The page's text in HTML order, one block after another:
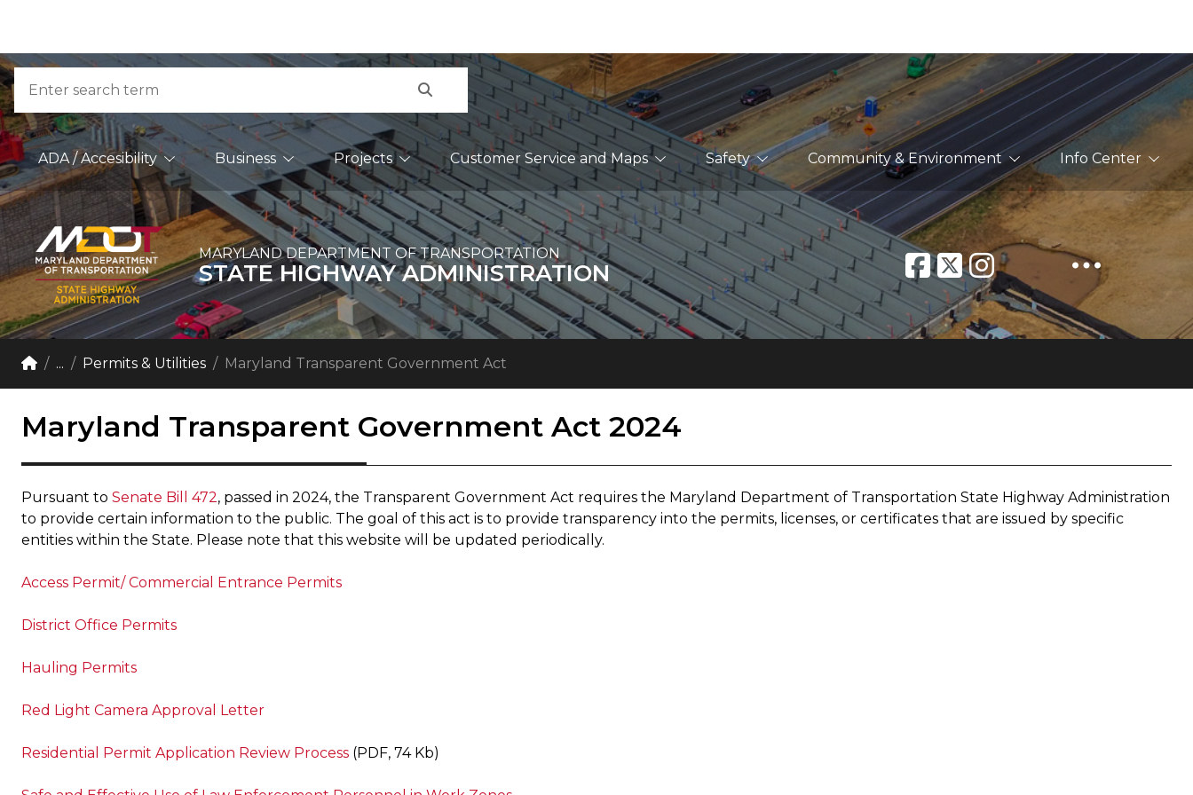
Skip to Content
Accessibility Information
Search
Main Navigation
ADA / Accesibility Business Projects Customer Service and Maps Safety Community & Environment Info Center
MARYLAND DEPARTMENT OF TRANSPORTATION
STATE HIGHWAY ADMINISTRATION
Breadcrumb Navigation
Home
... Permits & Utilities Maryland Transparent Government Act
Maryland Transparent Government Act 2024
Pursuant to Senate Bill 472, passed in 2024, the Transparent Government Act requires the Maryland Department of Transportation State Highway Administration
to provide certain information to the public. The goal of this act is to provide transparency into the permits, licenses, or certificates that are issued by specific
entities within the State. Please note that this website will be updated periodically.
Access Permit/ Commercial Entrance Permits
District Office Permits
Hauling Permits
Red Light Camera Approval Letter
Residential Permit Application Review Process (PDF, 74 Kb)